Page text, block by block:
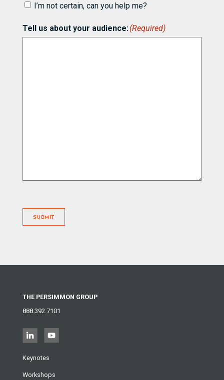
for (Required)
I’m not certain, can you help me?
Tell us about your audience:(Required)
SUBMIT
THE PERSIMMON GROUP
888.392.7101
Keynotes
Workshops